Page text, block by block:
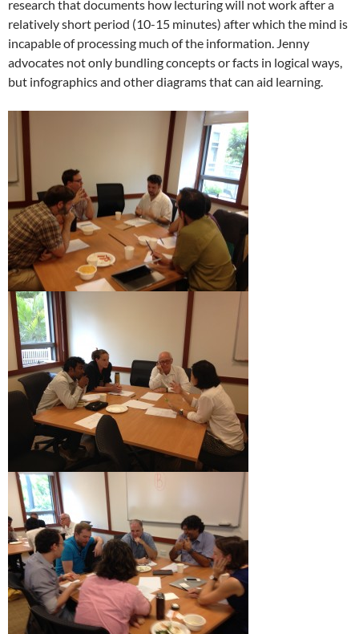
research that documents how lecturing will not work after a
relatively short period (10-15 minutes) after which the mind is
incapable of processing much of the information. Jenny
advocates not only bundling concepts or facts in logical ways,
but infographics and other diagrams that can aid learning.